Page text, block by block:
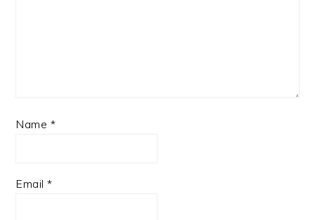
Name *
Email*